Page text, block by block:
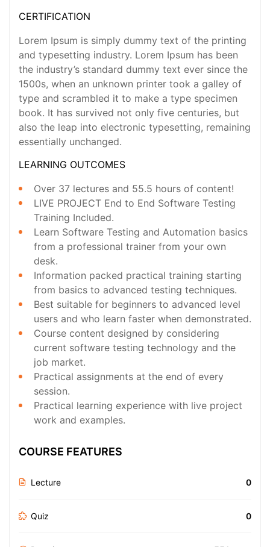
CERTIFICATION
Lorem Ipsum is simply dummy text of the printing
and typesetting industry. Lorem Ipsum has been
the industry’s standard dummy text ever since the
1500s, when an unknown printer took a galley of
type and scrambled it to make a type specimen
book. It has survived not only five centuries, but
also the leap into electronic typesetting, remaining
essentially unchanged.
LEARNING OUTCOMES
Over 37 lectures and 55.5 hours of content!
LIVE PROJECT End to End Software Testing
Training Included.
Learn Software Testing and Automation basics
from a professional trainer from your own
desk.
Information packed practical training starting
from basics to advanced testing techniques.
Best suitable for beginners to advanced level
users and who learn faster when demonstrated.
Course content designed by considering
current software testing technology and the
job market.
Practical assignments at the end of every
session.
Practical learning experience with live project
work and examples.
COURSE FEATURES
Lecture 0
Quiz 0